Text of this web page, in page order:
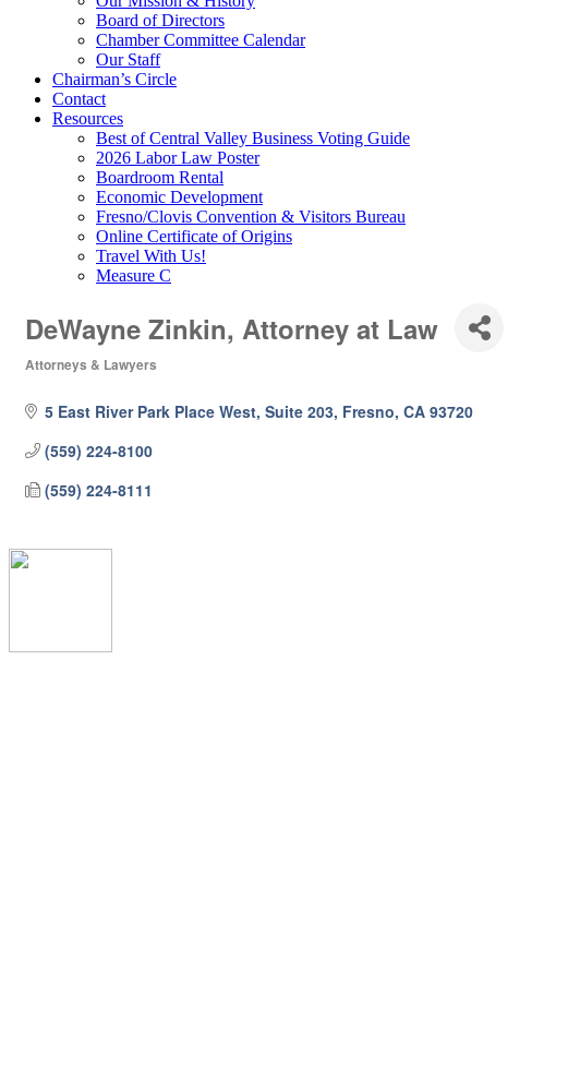
Board of Directors
Chamber Committee Calendar
Our Staff
Chairman’s Circle
Contact
Resources
Best of Central Valley Business Voting Guide
2026 Labor Law Poster
Boardroom Rental
Economic Development
Fresno/Clovis Convention & Visitors Bureau
Online Certificate of Origins
Travel With Us!
Measure C
DeWayne Zinkin, Attorney at Law
Categories
Attorneys & Lawyers
5 East River Park Place West, Suite 203 Fresno CA 93720
(559) 224-8100
(559) 224-8111